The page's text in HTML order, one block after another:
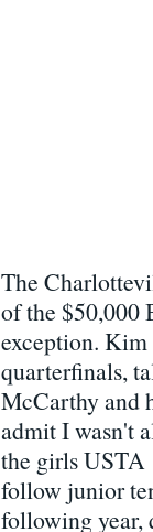
The
of the $50,000
exception.
quarterfinals,
McCarthy and
admit I wasn't
the girls USTA
follow junior
following year,